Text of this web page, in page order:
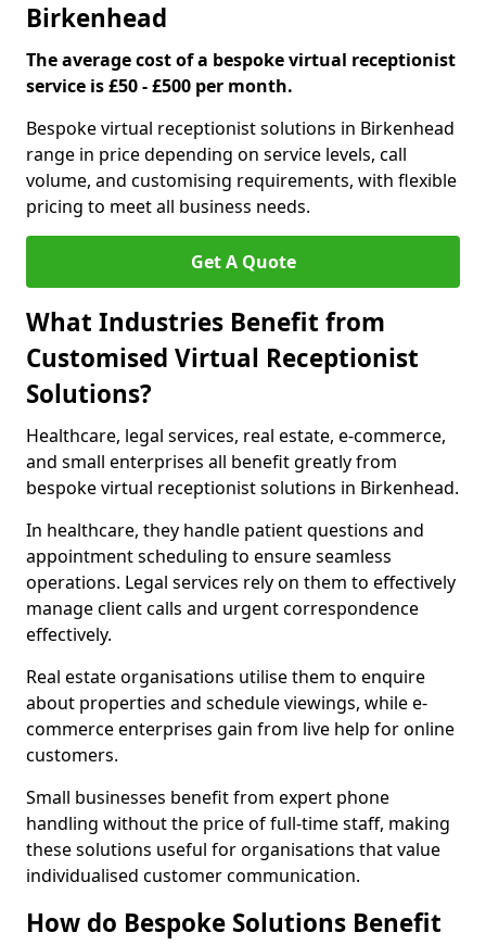
Birkenhead
The average cost of a bespoke virtual receptionist
service is £50 - £500 per month.
Bespoke virtual receptionist solutions in Birkenhead
range in price depending on service levels, call
volume, and customising requirements, with flexible
pricing to meet all business needs.
Get A Quote
What Industries Benefit from
Customised Virtual Receptionist
Solutions?
Healthcare, legal services, real estate, e-commerce,
and small enterprises all benefit greatly from
bespoke virtual receptionist solutions in Birkenhead.
In healthcare, they handle patient questions and
appointment scheduling to ensure seamless
operations. Legal services rely on them to effectively
manage client calls and urgent correspondence
effectively.
Real estate organisations utilise them to enquire
about properties and schedule viewings, while e-
commerce enterprises gain from live help for online
customers.
Small businesses benefit from expert phone
handling without the price of full-time staff, making
these solutions useful for organisations that value
individualised customer communication.
How do Bespoke Solutions Benefit